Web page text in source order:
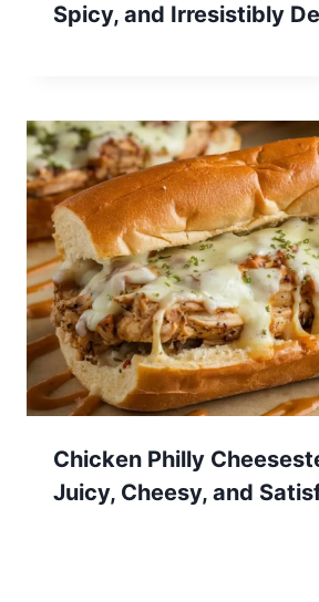
Spicy, and Irresistibly
Chicken Philly
Juicy, Cheesy, and